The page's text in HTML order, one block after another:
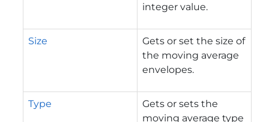
integer value.
Size
Gets or set the size of
the moving average
envelopes.
Type
Gets or sets the
moving average type